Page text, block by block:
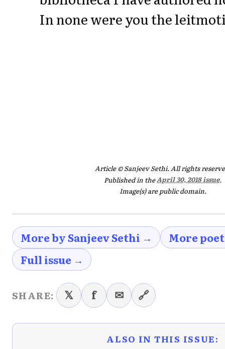
In none were you the
Article © Sanjeev Sethi. All rights
Published in theApril 30, 2018 issue.
Image(s) are public domain.
More by Sanjeev Sethi →
More
Full issue →
SHARE: 𝕏 f ✉ 🔗
ALSO IN THIS ISSUE: